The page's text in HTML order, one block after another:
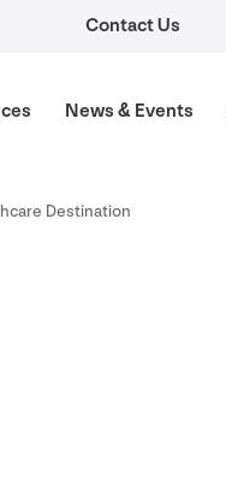
Contact Us
News &Events
Destination